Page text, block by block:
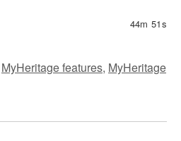
44m 51s
MyHeritage features, MyHeritage